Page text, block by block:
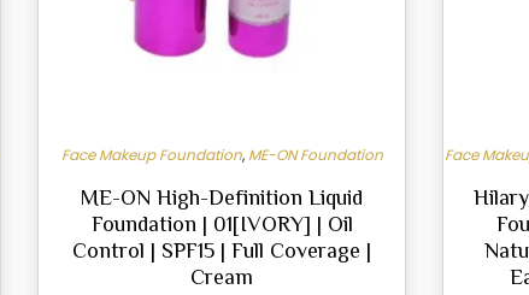
Face Makeup Foundation, ME-ON Foundation
ME-ON High-Definition Liquid
Foundation | 01[IVORY] | Oil
Control | SPF15 | Full Coverage |
Cream
Face